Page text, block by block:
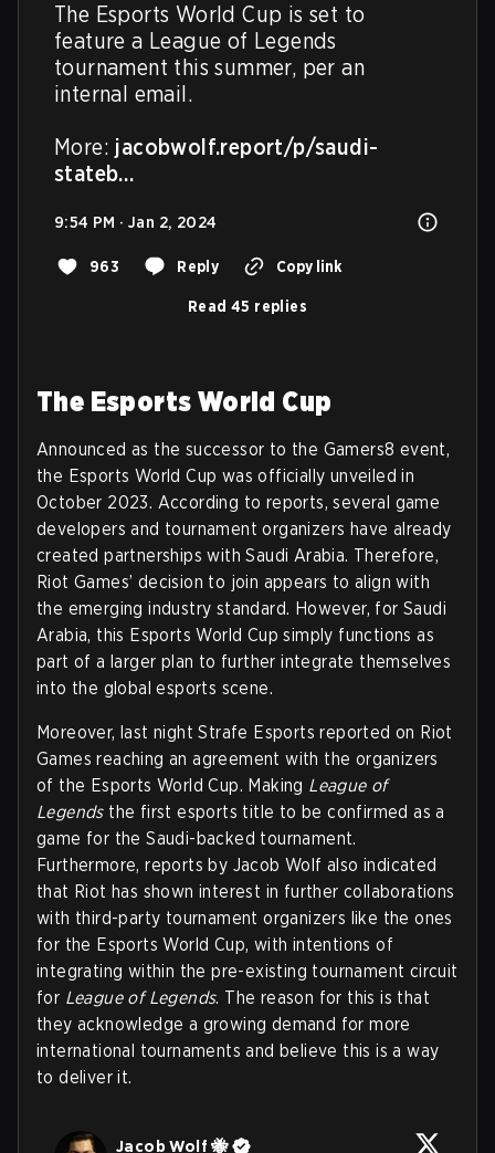
The Esports World Cup is set to
feature a League of Legends
tournament this summer, per an
internal email.
More: jacobwolf.report/p/saudi-
stateb…
9:54 PM · Jan 2, 2024
963 Reply Copy link
Read 45 replies
The Esports World Cup
Announced as the successor to the Gamers8 event,
the Esports World Cup was officially unveiled in
October 2023. According to reports, several game
developers and tournament organizers have already
created partnerships with Saudi Arabia. Therefore,
Riot Games’ decision to join appears to align with
the emerging industry standard. However, for Saudi
Arabia, this Esports World Cup simply functions as
part of a larger plan to further integrate themselves
into the global esports scene.
Moreover, last night Strafe Esports reported on Riot
Games reaching an agreement with the organizers
of the Esports World Cup. Making League of
Legendsthe first esports title to be confirmed as a
game for the Saudi-backed tournament.
Furthermore, reports by Jacob Wolf also indicated
that Riot has shown interest in further collaborations
with third-party tournament organizers like the ones
for the Esports World Cup, with intentions of
integrating within the pre-existing tournament circuit
for League of Legends. The reason for this is that
they acknowledge a growing demand for more
international tournaments and believe this is a way
to deliver it.
Jacob Wolf 🐝